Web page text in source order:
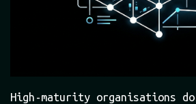
High-maturity organisations